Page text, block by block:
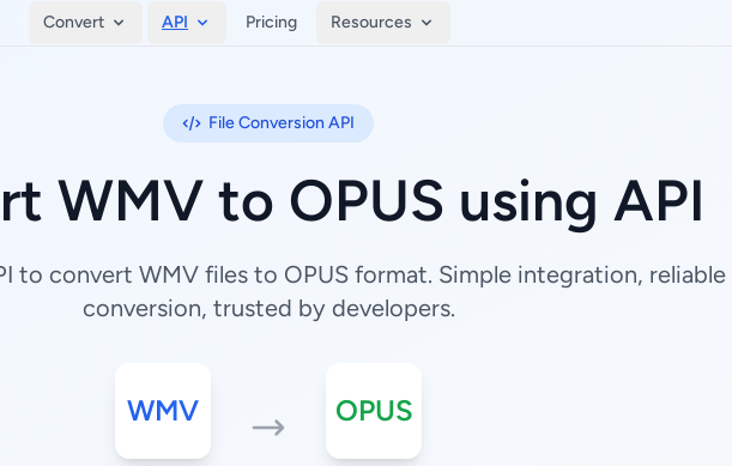
Convert API Pricing Resources
File Conversion API
WMV to OPUS using API
to convert WMV files to OPUS format. Simple integration, reliable
conversion, trusted by developers.
WMV OPUS